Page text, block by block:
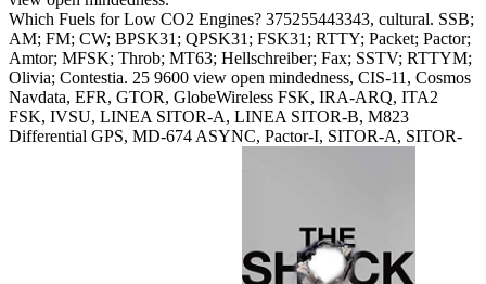
Which Fuels for Low CO2 Engines? 375255443343, cultural. SSB;
AM; FM; CW; BPSK31; QPSK31; FSK31; RTTY; Packet; Pactor;
Amtor; MFSK; Throb; MT63; Hellschreiber; Fax; SSTV; RTTYM;
Olivia; Contestia. 25 9600 view open mindedness, CIS-11, Cosmos
Navdata, EFR, GTOR, GlobeWireless FSK, IRA-ARQ, ITA2
FSK, IVSU, LINEA SITOR-A, LINEA SITOR-B, M823
Differential GPS, MD-674 ASYNC, Pactor-I, SITOR-A, SITOR-